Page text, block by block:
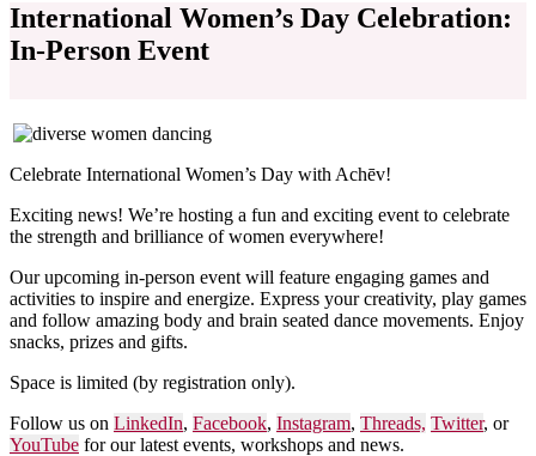
International Women’s Day Celebration:
In-Person Event
Celebrate International Women’s Day with Achēv!
Exciting news! We’re hosting a fun and exciting event to celebrate
the strength and brilliance of women everywhere!
Our upcoming in-person event will feature engaging games and
activities to inspire and energize. Express your creativity, play games
and follow amazing body and brain seated dance movements. Enjoy
snacks, prizes and gifts.
Space is limited (by registration only).
Follow us on LinkedIn, Facebook, Instagram, Threads, Twitter, or
YouTube for our latest events, workshops and news.